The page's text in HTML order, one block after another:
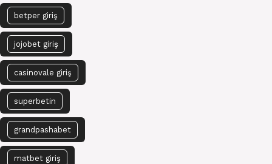
betper giriş
jojobet giriş
casinovale giriş
superbetin
grandpashabet
matbet giriş